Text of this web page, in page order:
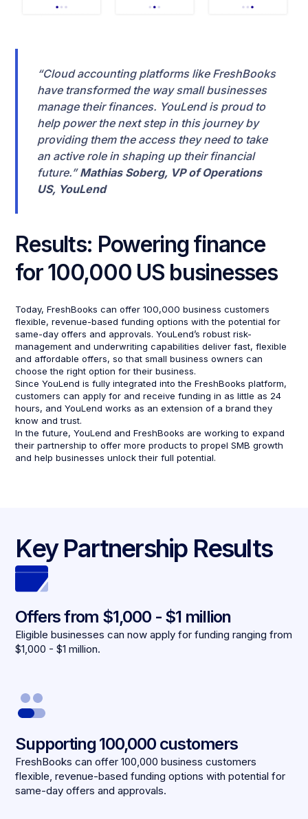
“Cloud accounting platforms like FreshBooks
have transformed the way small businesses
manage their finances. YouLend is proud to
help power the next step in this journey by
providing them the access they need to take
an active role in shaping up their financial
future.”Mathias Soberg, VP of Operations
US, YouLend
Results: Powering finance
for 100,000 US businesses
Today, FreshBooks can offer 100,000 business customers
flexible, revenue-based funding options with the potential for
same-day offers and approvals. YouLend’s robust risk-
management and underwriting capabilities deliver fast, flexible
and affordable offers, so that small business owners can
choose the right option for their business.
Since YouLend is fully integrated into the FreshBooks platform,
customers can apply for and receive funding in as little as 24
hours, and YouLend works as an extension of a brand they
know and trust.
In the future, YouLend and FreshBooks are working to expand
their partnership to offer more products to propel SMB growth
and help businesses unlock their full potential.
Key Partnership Results
Offers from $1,000 - $1 million
Eligible businesses can now apply for funding ranging from
$1,000 - $1 million.
Supporting 100,000 customers
FreshBooks can offer 100,000 business customers
flexible, revenue-based funding options with potential for
same-day offers and approvals.